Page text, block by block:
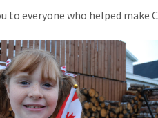
to everyone who helped make